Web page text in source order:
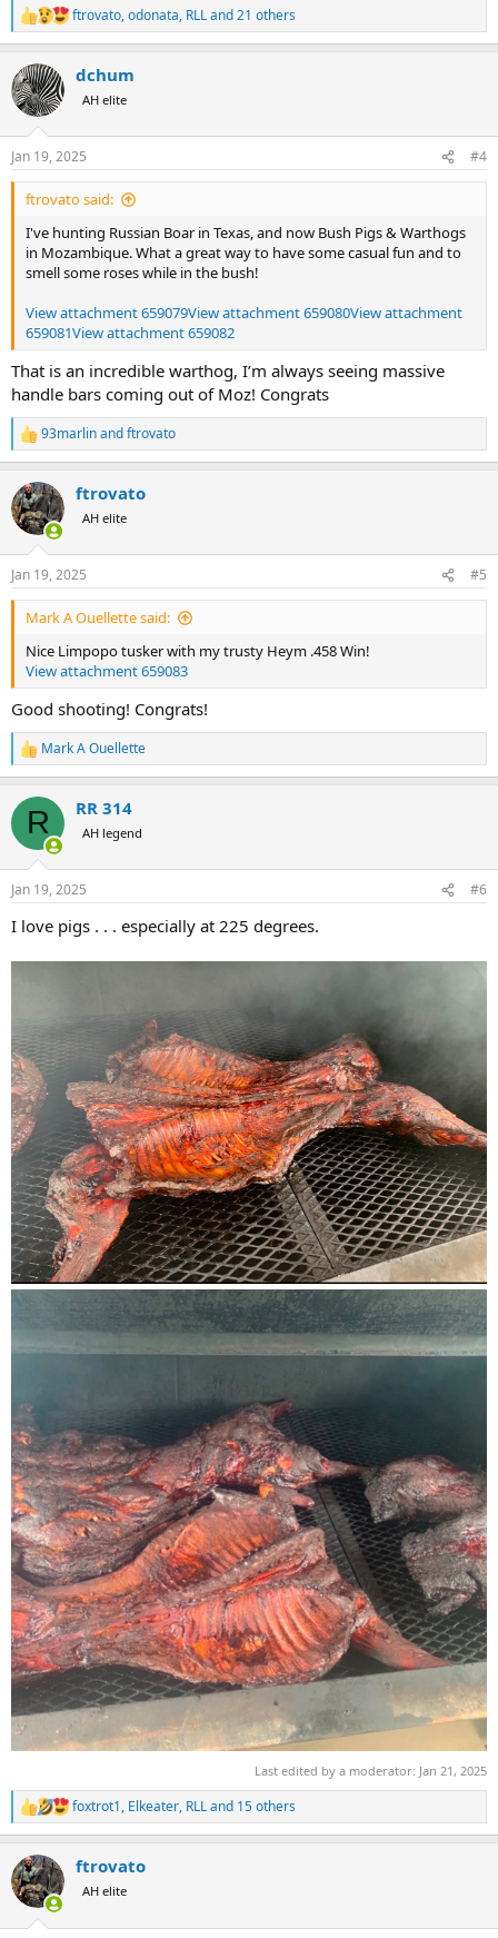
R
e
c
t
i
s
:
ftrovato,odonata, RLLand 21 others
dchum
AH elite
Jan 19, 2025 #4
ftrovato said:
I've hunting Russian Boar in Texas, and now Bush Pigs & Warthogs
in Mozambique. What a great way to have some casual fun and to
smell some roses while in the bush!
View attachment 659079View attachment 659080View attachment
659081View attachment 659082
That is an incredible warthog, I’m always seeing massive
handle bars coming out of Moz! Congrats
R
e
c
t
i
s
:
93marlinandftrovato
ftrovato
AH elite
Jan 19, 2025 #5
Mark A Ouellette said:
Nice Limpopo tusker with my trusty Heym .458 Win!
View attachment 659083
Good shooting! Congrats!
R
e
c
i
s
Mark A Ouellette
R RR 314
AH legend
Jan 19, 2025 #6
I love pigs . . . especially at 225 degrees.
Last edited by a moderator: Jan 21, 2025
R
e
c
t
i
foxtrot1, Elkeater, RLLand 15 others
ftrovato
AH elite